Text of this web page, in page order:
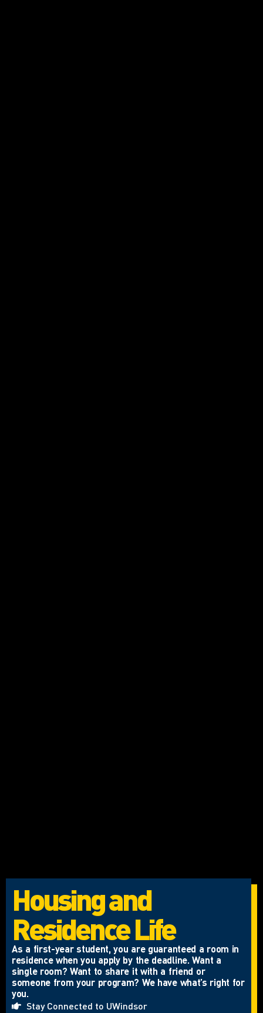
Housing and
Residence Life
As a first-year student, you are guaranteed a room in
residence when you apply by the deadline. Want a
single room? Want to share it with a friend or
someone from your program? We have what’s right for
you.
Stay Connected to UWindsor